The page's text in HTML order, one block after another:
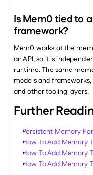
Is Mem0 tied to
framework?
Mem0 works at the
an API, so it is
runtime. The same
models and
and other tooling layers.
Further
Persistent Memory
How To Add Memory
How To Add Memory
How To Add Memory